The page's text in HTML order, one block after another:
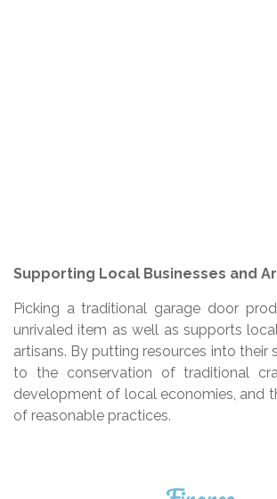
Supporting Local Businesses and
Picking a traditional garage door
unrivaled item as well as supports
artisans. By putting resources into their
to the conservation of traditional
development of local economies, and
of reasonable practices.